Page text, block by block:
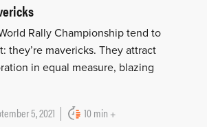
Rally Championship tend to
they’re mavericks. They attract
in equal measure, blazing
5, 2021 10 min +